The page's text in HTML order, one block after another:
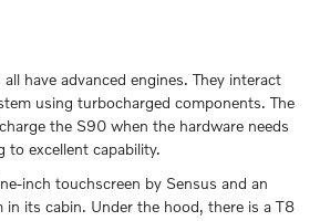
have advanced engines. They interact
using turbocharged components. The
the S90 when the hardware needs
to excellent capability.
inch touchscreen by Sensus and an
in its cabin. Under the hood, there is a T8